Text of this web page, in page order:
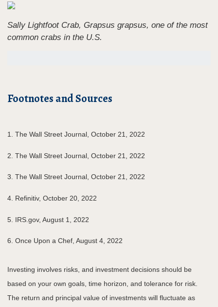
Sally Lightfoot Crab, Grapsus grapsus, one of the most
common crabs in the U.S.
Footnotes and Sources
1. The Wall Street Journal, October 21, 2022
2. The Wall Street Journal, October 21, 2022
3. The Wall Street Journal, October 21, 2022
4. Refinitiv, October 20, 2022
5. IRS.gov, August 1, 2022
6. Once Upon a Chef, August 4, 2022
Investing involves risks, and investment decisions should be
based on your own goals, time horizon, and tolerance for risk.
The return and principal value of investments will fluctuate as